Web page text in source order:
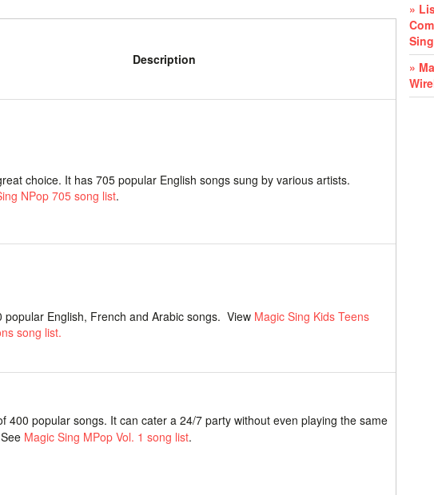
Description
choice. It has 705 popular English songs sung by various artists.
NPop 705 song list.
popular English, French and Arabic songs. View Magic Sing Kids Teens
song list.
400 popular songs. It can cater a 24/7 party without even playing the same
Magic Sing MPop Vol. 1 song list.
»
»